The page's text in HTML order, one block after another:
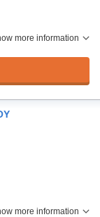
more information
more information